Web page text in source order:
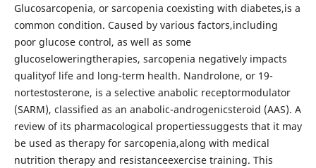
Glucosarcopenia, or sarcopenia coexisting with diabetes,is a
common condition. Caused by various factors,including
poor glucose control, as well as some
glucoseloweringtherapies, sarcopenia negatively impacts
qualityof life and long-term health. Nandrolone, or 19-
nortestosterone, is a selective anabolic receptormodulator
(SARM), classified as an anabolic-androgenicsteroid (AAS). A
review of its pharmacological propertiessuggests that it may
be used as therapy for sarcopenia,along with medical
nutrition therapy and resistanceexercise training. This